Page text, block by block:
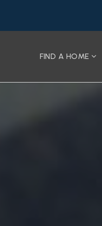
FIND A HOME